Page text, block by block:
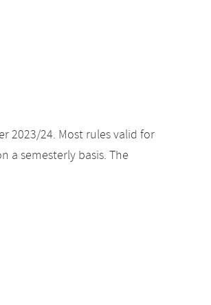
2023/24. Most rules valid for
a semesterly basis. The